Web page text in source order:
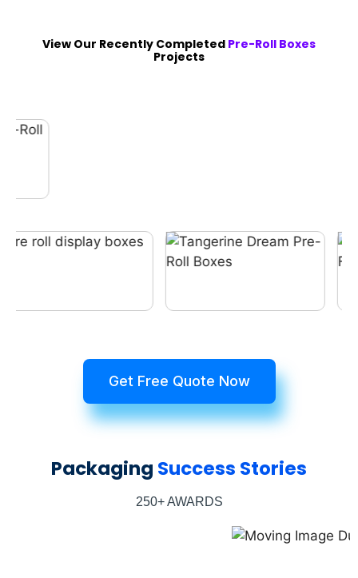
View Our Recently Completed Pre-Roll Boxes
Projects
Get Free Quote Now
Packaging Success Stories
250+ AWARDS